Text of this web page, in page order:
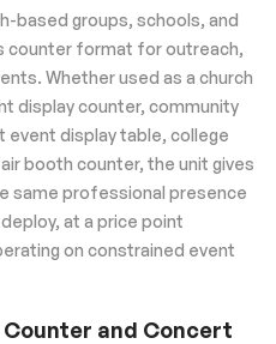
based groups, schools, and
counter format for outreach,
Whether used as a church
display counter, community
display table, college
booth counter, the unit gives
same professional presence
at a price point
on constrained event
and Concert